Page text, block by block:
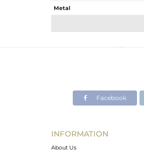
Metal
Avl. Pcs
Facebook
INFORMATION
About Us